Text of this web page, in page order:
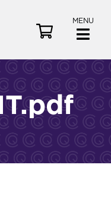
MENU
e
a
r